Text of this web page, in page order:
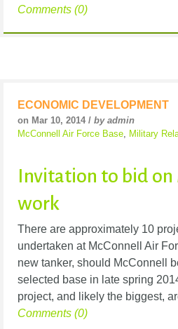
Comments (0)
ECONOMIC DEVELOPMENT
on Mar 10, 2014 / by admin
McConnell Air Force Base, Military
Invitation to bid on
work
There are approximately 10
undertaken at McConnell Air
new tanker, should McConnell
selected base in late spring
project, and likely the biggest,
Comments (0)